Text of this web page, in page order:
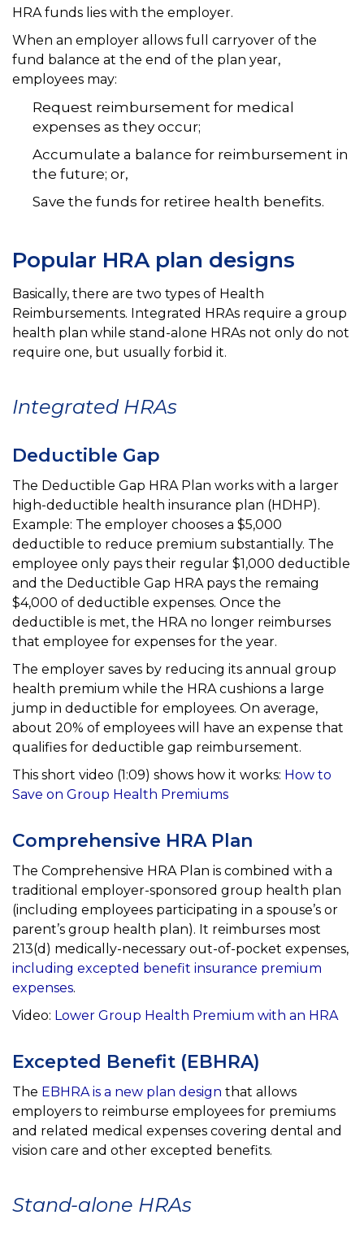
HRA funds lies with the employer.
When an employer allows full carryover of the
fund balance at the end of the plan year,
employees may:
Request reimbursement for medical
expenses as they occur;
Accumulate a balance for reimbursement in
the future; or,
Save the funds for retiree health benefits.
Popular HRA plan designs
Basically, there are two types of Health
Reimbursements. Integrated HRAs require a group
health plan while stand-alone HRAs not only do not
require one, but usually forbid it.
Integrated HRAs
Deductible Gap
The Deductible Gap HRA Plan works with a larger
high-deductible health insurance plan (HDHP).
Example: The employer chooses a $5,000
deductible to reduce premium substantially. The
employee only pays their regular $1,000 deductible
and the Deductible Gap HRA pays the remaing
$4,000 of deductible expenses. Once the
deductible is met, the HRA no longer reimburses
that employee for expenses for the year.
The employer saves by reducing its annual group
health premium while the HRA cushions a large
jump in deductible for employees. On average,
about 20% of employees will have an expense that
qualifies for deductible gap reimbursement.
This short video (1:09) shows how it works: How to
Save on Group Health Premiums
Comprehensive HRA Plan
The Comprehensive HRA Plan is combined with a
traditional employer-sponsored group health plan
(including employees participating in a spouse’s or
parent’s group health plan). It reimburses most
213(d) medically-necessary out-of-pocket expenses,
including excepted benefit insurance premium
expenses.
Video: Lower Group Health Premium with an HRA
Excepted Benefit (EBHRA)
The EBHRA is a new plan design that allows
employers to reimburse employees for premiums
and related medical expenses covering dental and
vision care and other excepted benefits.
Stand-alone HRAs